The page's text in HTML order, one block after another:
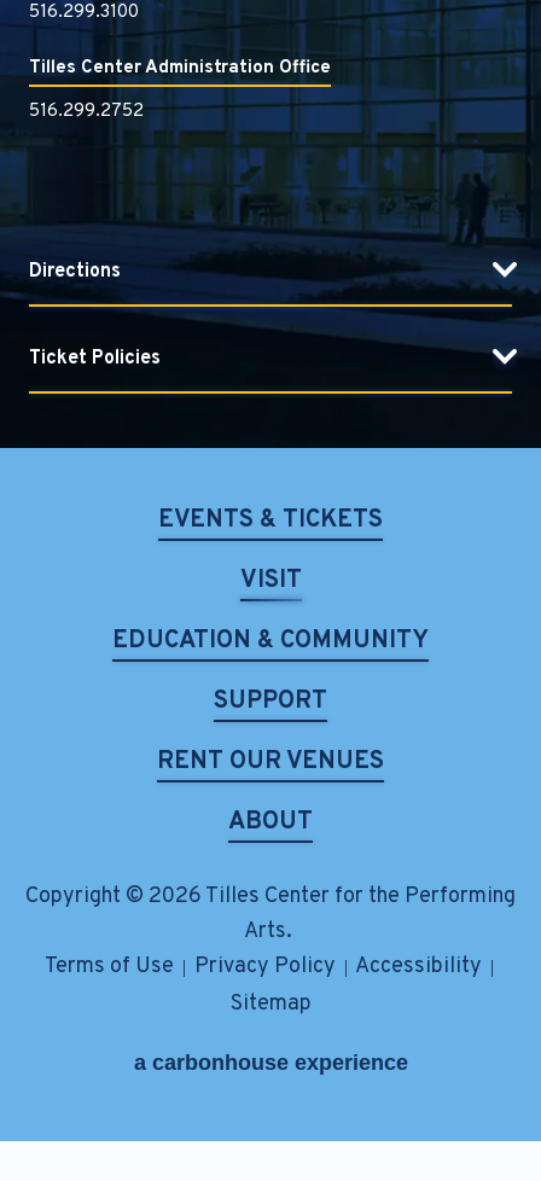
EVENTS & TICKETS
VISIT
EDUCATION & COMMUNITY
SUPPORT
RENT OUR VENUES
ABOUT
Copyright © 2026 Tilles Center for the Performing
Arts.
Terms of Use
Privacy Policy Accessibility
Sitemap
a carbon houseexperience
516.299.3100
Tilles Center Administration Office
516.299.2752
Directions
Ticket Policies